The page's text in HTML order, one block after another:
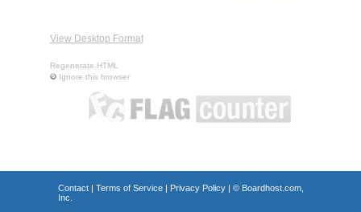
View Desktop Format
Regenerate HTML
Ignore this browser
Contact| Terms of Service| Privacy Policy| © Boardhost.com,
Inc.